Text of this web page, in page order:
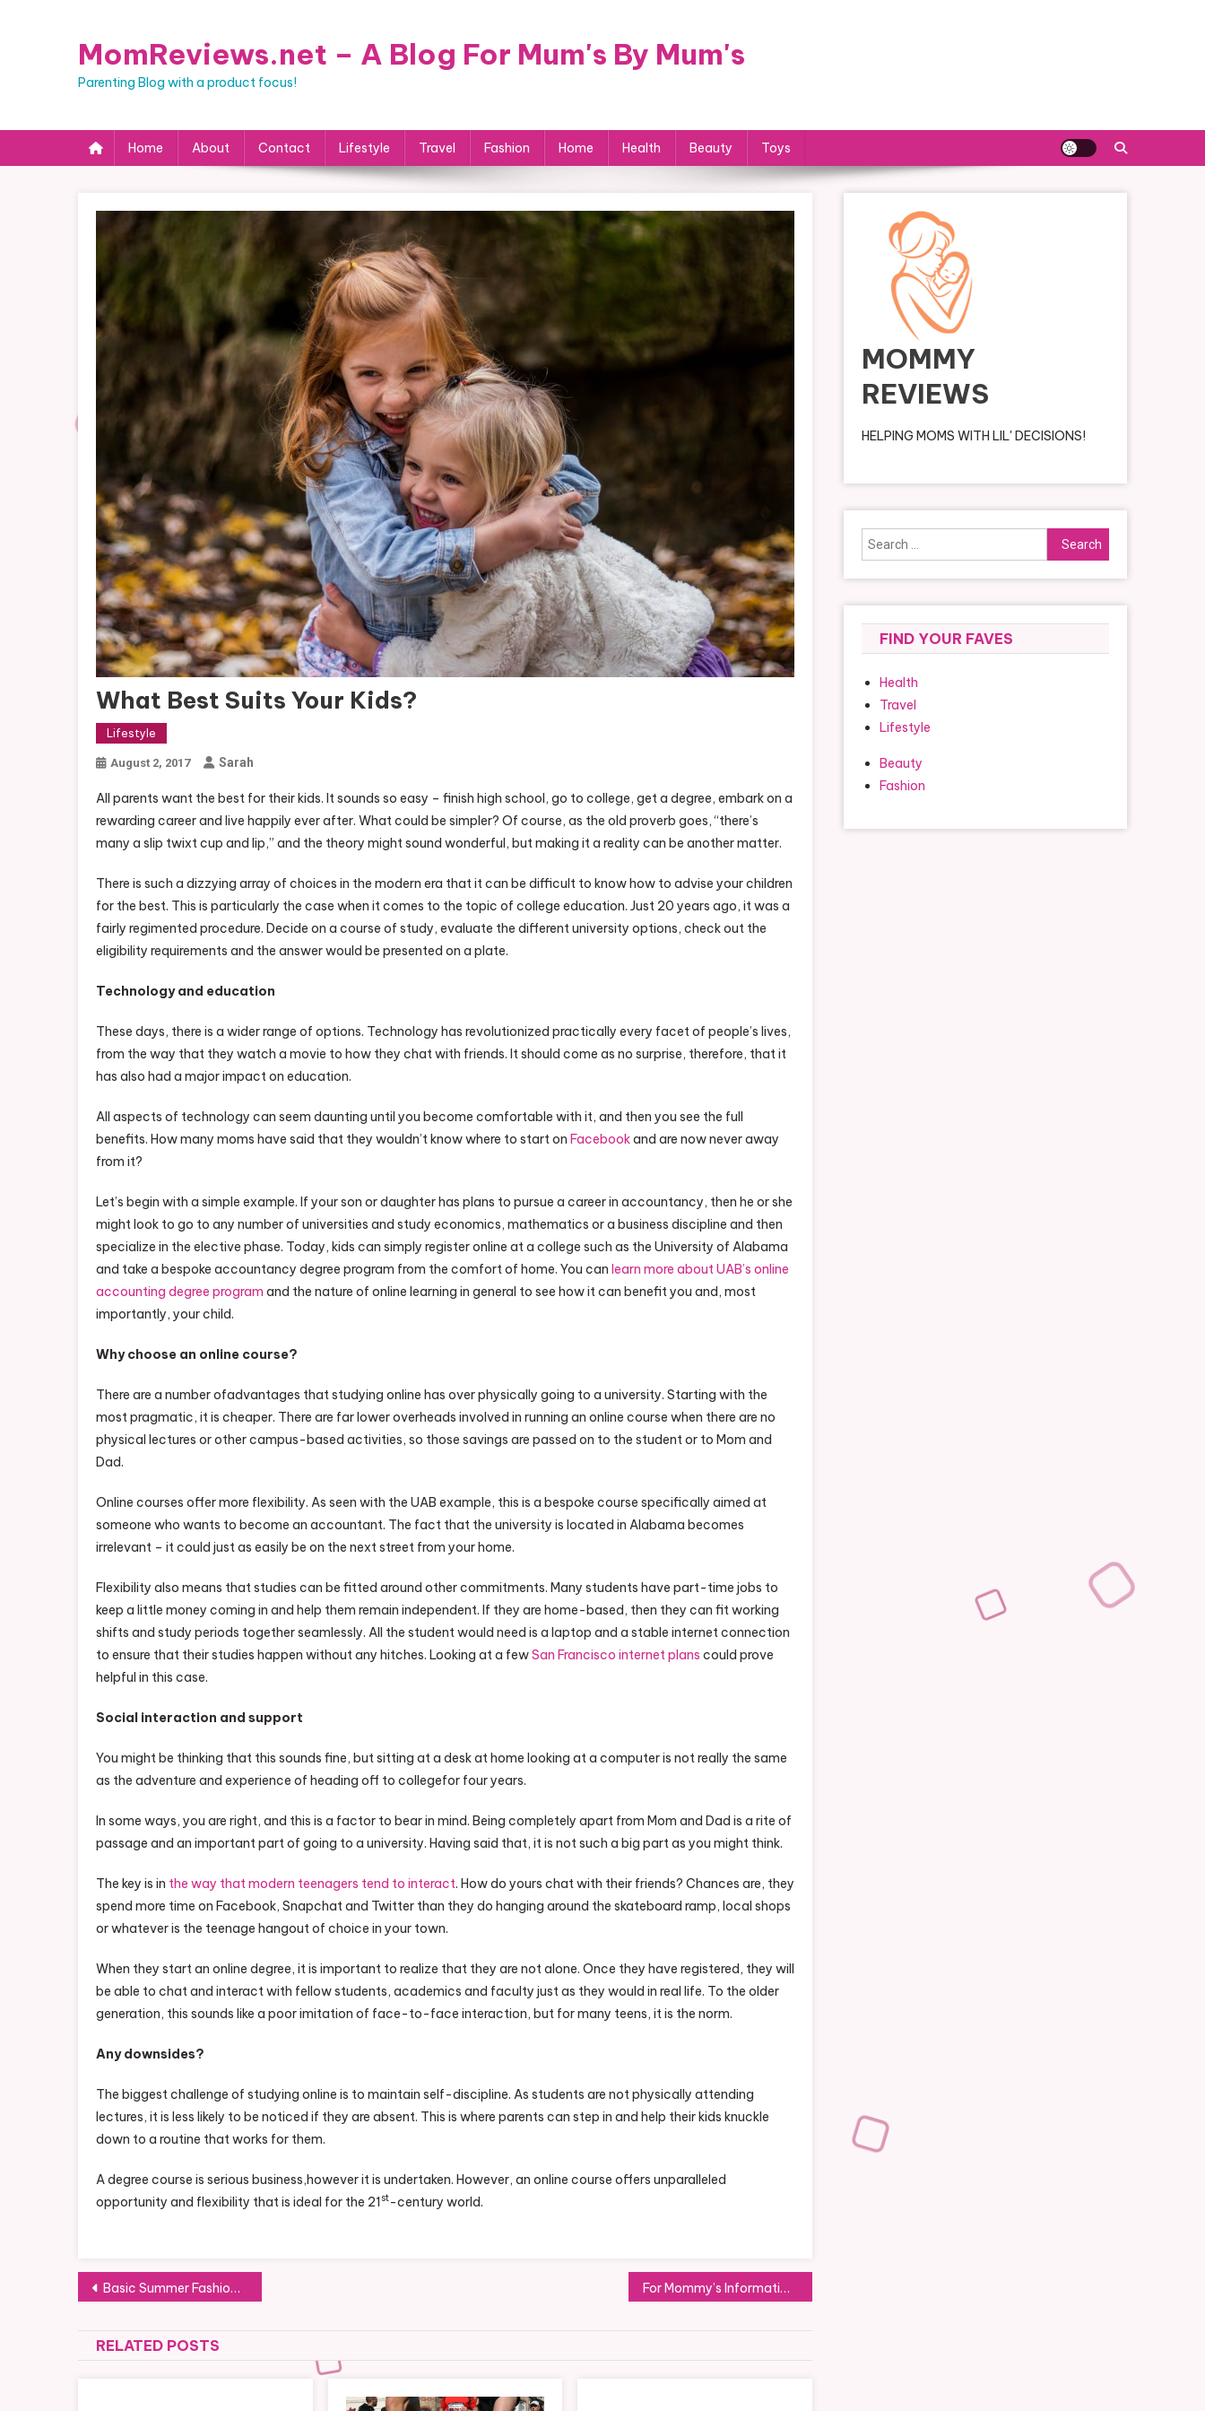
MomReviews.net – A Blog For Mum's By Mum's
Parenting Blog with a product focus!
Home About Contact Lifestyle Travel Fashion Home Health Beauty Toys
What Best Suits Your Kids?
Lifestyle
August 2, 2017 Sarah
All parents want the best for their kids. It sounds so easy – finish high school, go to college, get a degree, embark on a
rewarding career and live happily ever after. What could be simpler? Of course, as the old proverb goes, “there’s
many a slip twixt cup and lip,” and the theory might sound wonderful, but making it a reality can be another matter.
There is such a dizzying array of choices in the modern era that it can be difficult to know how to advise your children
for the best. This is particularly the case when it comes to the topic of college education. Just 20 years ago, it was a
fairly regimented procedure. Decide on a course of study, evaluate the different university options, check out the
eligibility requirements and the answer would be presented on a plate.
Technology and education
These days, there is a wider range of options. Technology has revolutionized practically every facet of people’s lives,
from the way that they watch a movie to how they chat with friends. It should come as no surprise, therefore, that it
has also had a major impact on education.
All aspects of technology can seem daunting until you become comfortable with it, and then you see the full
benefits. How many moms have said that they wouldn’t know where to start on Facebookand are now never away
from it?
Let’s begin with a simple example. If your son or daughter has plans to pursue a career in accountancy, then he or she
might look to go to any number of universities and study economics, mathematics or a business discipline and then
specialize in the elective phase. Today, kids can simply register online at a college such as the University of Alabama
and take a bespoke accountancy degree program from the comfort of home. You can learn more about UAB’s online
accounting degree program and the nature of online learning in general to see how it can benefit you and, most
importantly, your child.
Why choose an online course?
There are a number ofadvantages that studying online has over physically going to a university. Starting with the
most pragmatic, it is cheaper. There are far lower overheads involved in running an online course when there are no
physical lectures or other campus-based activities, so those savings are passed on to the student or to Mom and
Dad.
Online courses offer more flexibility. As seen with the UAB example, this is a bespoke course specifically aimed at
someone who wants to become an accountant. The fact that the university is located in Alabama becomes
irrelevant – it could just as easily be on the next street from your home.
Flexibility also means that studies can be fitted around other commitments. Many students have part-time jobs to
keep a little money coming in and help them remain independent. If they are home-based, then they can fit working
shifts and study periods together seamlessly. All the student would need is a laptop and a stable internet connection
to ensure that their studies happen without any hitches. Looking at a fewSan Francisco internet plans could prove
helpful in this case.
Social interaction and support
You might be thinking that this sounds fine, but sitting at a desk at home looking at a computer is not really the same
as the adventure and experience of heading off to collegefor four years.
In some ways, you are right, and this is a factor to bear in mind. Being completely apart from Mom and Dad is a rite of
passage and an important part of going to a university. Having said that, it is not such a big part as you might think.
The key is in the way that modern teenagers tend to interact. How do yours chat with their friends? Chances are, they
spend more time on Facebook, Snapchat and Twitter than they do hanging around the skateboard ramp, local shops
or whatever is the teenage hangout of choice in your town.
When they start an online degree, it is important to realize that they are not alone. Once they have registered, they will
be able to chat and interact with fellow students, academics and faculty just as they would in real life. To the older
generation, this sounds like a poor imitation of face-to-face interaction, but for many teens, it is the norm.
Any downsides?
The biggest challenge of studying online is to maintain self-discipline. As students are not physically attending
lectures, it is less likely to be noticed if they are absent. This is where parents can step in and help their kids knuckle
down to a routine that works for them.
A degree course is serious business,however it is undertaken. However, an online course offers unparalleled
opportunity and flexibility that is ideal for the 21st-century world.
Post
navigation
Basic Summer Fashion Tips For Your Family For Mommy’s Information: The Most Common Injuries Caused During Childbirth
RELATED POSTS
MOMMY
REVIEWS
HELPING MOMS WITH LIL' DECISIONS!
Search
for:
FIND YOUR FAVES
Health
Travel
Lifestyle
Beauty
Fashion